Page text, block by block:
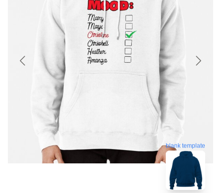
blank template